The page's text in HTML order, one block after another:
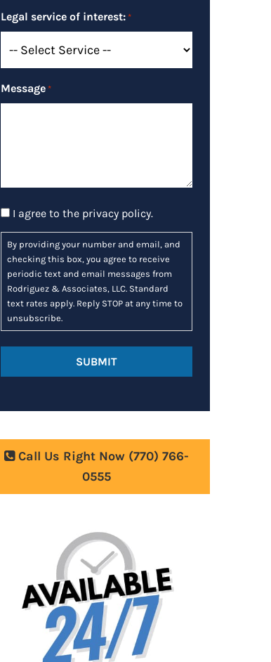
Legal service of interest: *
Message *
Consent
I agree to the privacy policy.
By providing your number and email, and
checking this box, you agree to receive
periodic text and email messages from
Rodriguez & Associates, LLC. Standard
text rates apply. Reply STOP at any time to
unsubscribe.
Call Us Right Now (770) 766-
0555